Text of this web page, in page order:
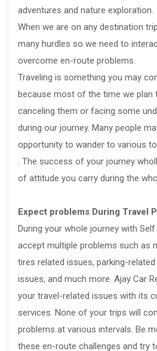
adventures and nature exploration.
When we are on any destination
many hurdles so we need to
overcome en-route problems.
Traveling is something you may
because most of the time we plan
canceling them or facing some
during our journey. Many people
opportunity to wander to various
. The success of your journey
of attitude you carry during the
Expect problems During Travel
During your whole journey with
accept multiple problems such as
tires related issues, parking-
issues, and much more. Ajay Car
your travel-related issues with its
services. None of your trips will
problems at various intervals. Be
these en-route challenges and try